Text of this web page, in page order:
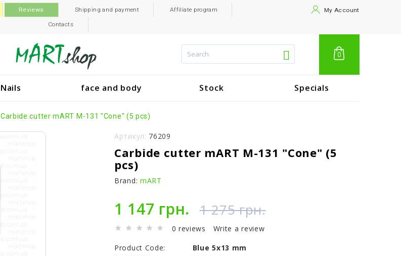
Reviews Shipping and payment Affiliate program
Contacts
My Account
0
Nails face and body Stock Specials
Carbide cutter mART M-131 "Cone" (5 pcs)
Артикул: 76209
Carbide cutter mART M-131 "Cone" (5
pcs)
Brand: mART
1 147 грн. 1 275 грн.
0 reviews
Write a review
Product Code:
Blue 5x13 mm